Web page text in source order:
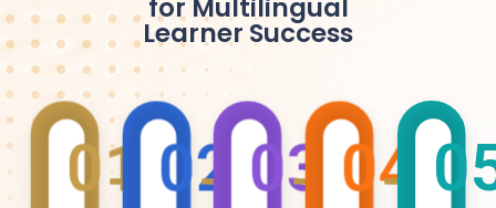
for Multilingual
Learner Success
01 02 03 04